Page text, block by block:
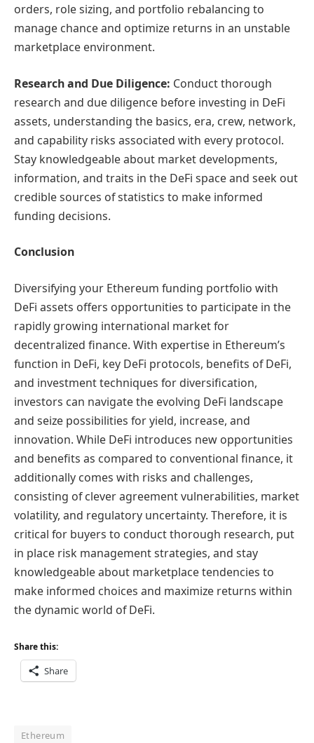
orders, role sizing, and portfolio rebalancing to
manage chance and optimize returns in an unstable
marketplace environment.
Research and Due Diligence: Conduct thorough
research and due diligence before investing in DeFi
assets, understanding the basics, era, crew, network,
and capability risks associated with every protocol.
Stay knowledgeable about market developments,
information, and traits in the DeFi space and seek out
credible sources of statistics to make informed
funding decisions.
Conclusion
Diversifying your Ethereum funding portfolio with
DeFi assets offers opportunities to participate in the
rapidly growing international market for
decentralized finance. With expertise in Ethereum’s
function in DeFi, key DeFi protocols, benefits of DeFi,
and investment techniques for diversification,
investors can navigate the evolving DeFi landscape
and seize possibilities for yield, increase, and
innovation. While DeFi introduces new opportunities
and benefits as compared to conventional finance, it
additionally comes with risks and challenges,
consisting of clever agreement vulnerabilities, market
volatility, and regulatory uncertainty. Therefore, it is
critical for buyers to conduct thorough research, put
in place risk management strategies, and stay
knowledgeable about marketplace tendencies to
make informed choices and maximize returns within
the dynamic world of DeFi.
Share this:
Share
Ethereum